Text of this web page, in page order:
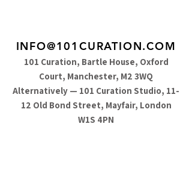
INFO@101CURATION.COM
101 Curation, Bartle House, Oxford
Court, Manchester, M2 3WQ
Alternatively — 101 Curation Studio, 11-
12 Old Bond Street, Mayfair, London
W1S 4PN